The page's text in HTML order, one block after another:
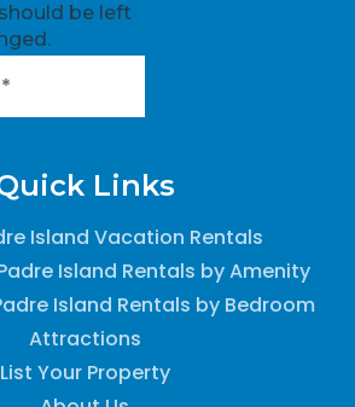
be left
Links
Island Vacation Rentals
Island Rentals by Amenity
Island Rentals by Bedroom
Attractions
List Your Property